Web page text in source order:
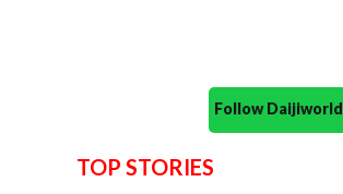
Follow
TOP STORIES